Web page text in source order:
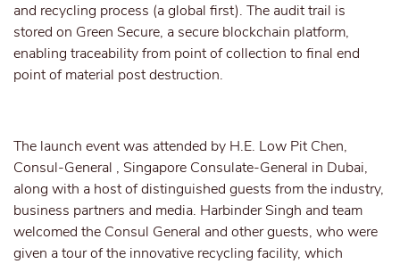
and recycling process (a global first). The audit trail is
stored on Green Secure, a secure blockchain platform,
enabling traceability from point of collection to final end
point of material post destruction.
The launch event was attended by H.E. Low Pit Chen,
Consul-General , Singapore Consulate-General in Dubai,
along with a host of distinguished guests from the industry,
business partners and media. Harbinder Singh and team
welcomed the Consul General and other guests, who were
given a tour of the innovative recycling facility, which